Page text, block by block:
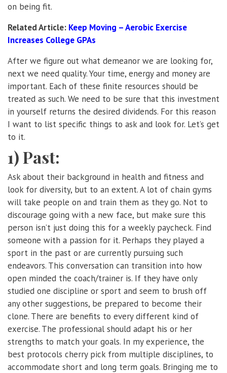
on being fit.
Related Article: Keep Moving – Aerobic Exercise
Increases College GPAs
After we figure out what demeanor we are looking for,
next we need quality. Your time, energy and money are
important. Each of these finite resources should be
treated as such. We need to be sure that this investment
in yourself returns the desired dividends. For this reason
I want to list specific things to ask and look for. Let’s get
to it.
1) Past:
Ask about their background in health and fitness and
look for diversity, but to an extent. A lot of chain gyms
will take people on and train them as they go. Not to
discourage going with a new face, but make sure this
person isn’t just doing this for a weekly paycheck. Find
someone with a passion for it. Perhaps they played a
sport in the past or are currently pursuing such
endeavors. This conversation can transition into how
open minded the coach/trainer is. If they have only
studied one discipline or sport and seem to brush off
any other suggestions, be prepared to become their
clone. There are benefits to every different kind of
exercise. The professional should adapt his or her
strengths to match your goals. In my experience, the
best protocols cherry pick from multiple disciplines, to
accommodate short and long term goals. Bringing me to